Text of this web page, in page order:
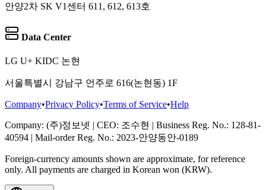
안양2차 SK V1센터 611, 612, 613호
Data Center
LG U+ KIDC 논현
서울특별시 강남구 언주로 616(논현동) 1F
Company•Privacy Policy•Terms of Service•Help
Company: (주)정보넷 | CEO: 조수현 | Business Reg. No.: 128-81-
40594 | Mail-order Reg. No.: 2023-안양동안-0189
Foreign-currency amounts shown are approximate, for reference
only. All payments are charged in Korean won (KRW).